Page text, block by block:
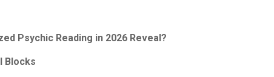
Psychic Reading in 2026 Reveal?
Blocks